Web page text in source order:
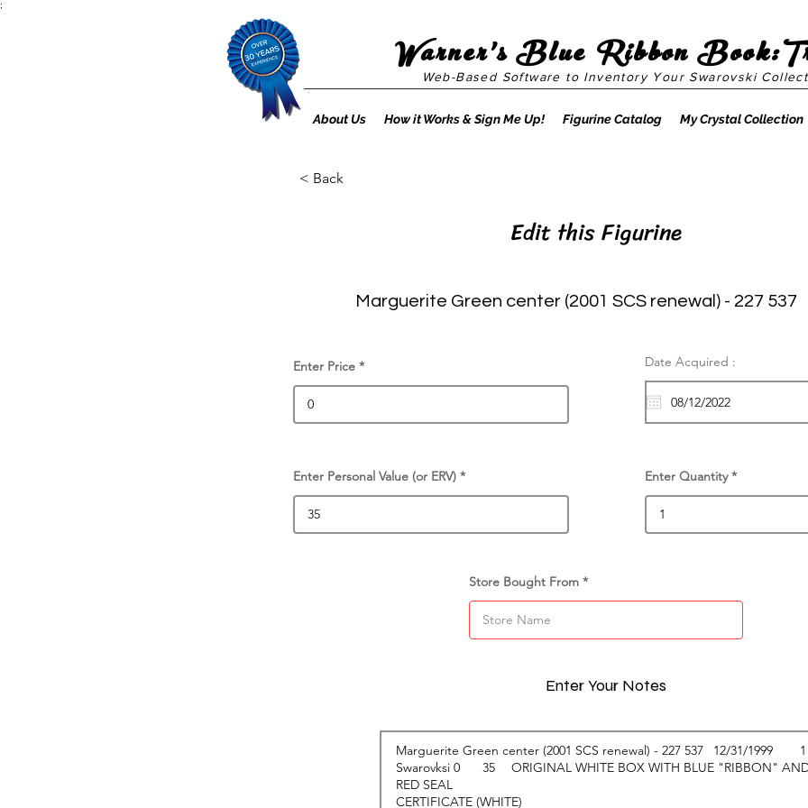
;
Web-Based Software to Inventory Your Swarovski
Warner's Blue Ribbon
About Us How it Works & Sign Me Up! Figurine Catalog My Crystal Collection
< Back
Edit this Figurine
Marguerite Green center (2001 SCS renewal) - 227 537
Enter Price
Enter Personal Value (or ERV)
Date Acquired :
Enter Quantity
Store Bought From
Enter Your Notes